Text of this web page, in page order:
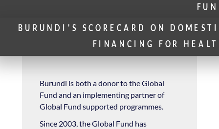
BURUNDI'S SCORECARD ON
FINANCING FOR
Burundi is both a donor to the Global
Fund and an implementing partner of
Global Fund supported programmes.
Since 2003, the Global Fund has